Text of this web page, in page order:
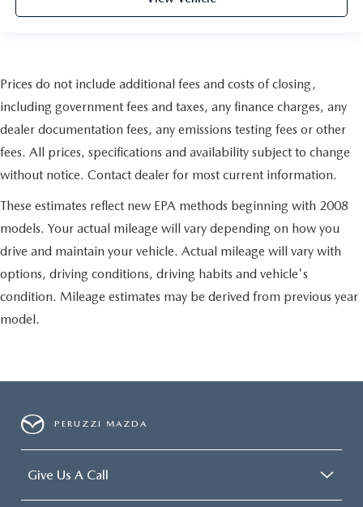
Prices do not include additional fees and costs of closing,
including government fees and taxes, any finance charges, any
dealer documentation fees, any emissions testing fees or other
fees. All prices, specifications and availability subject to change
without notice. Contact dealer for most current information.
These estimates reflect new EPA methods beginning with 2008
models. Your actual mileage will vary depending on how you
drive and maintain your vehicle. Actual mileage will vary with
options, driving conditions, driving habits and vehicle's
condition. Mileage estimates may be derived from previous year
model.
PERUZZI MAZDA
Give Us A Call